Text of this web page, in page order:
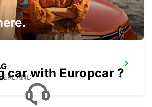
car with Europcar ?